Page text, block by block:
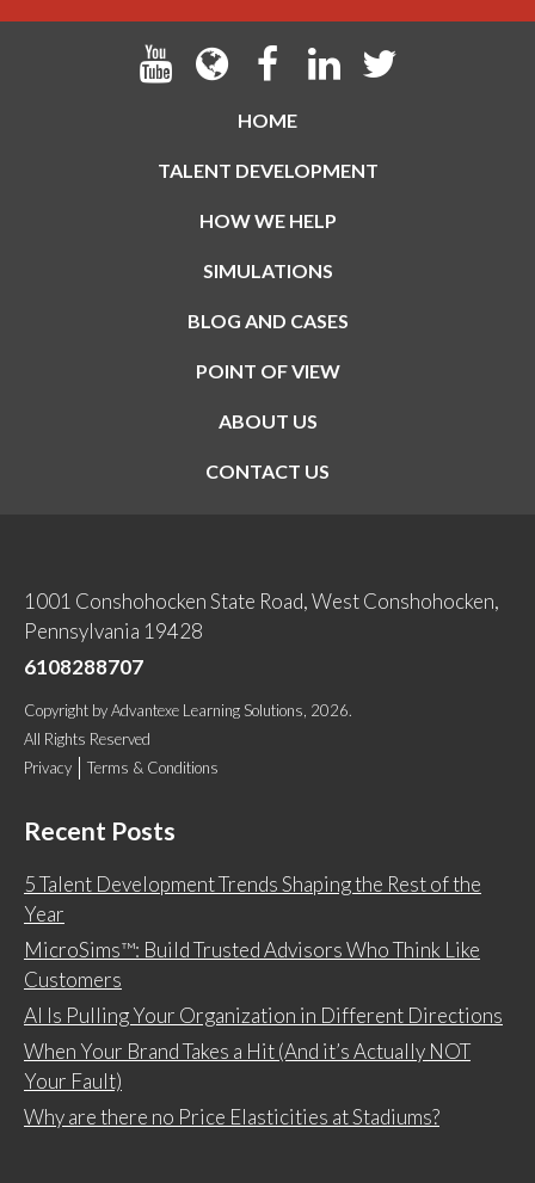
HOME
TALENT DEVELOPMENT
HOW WE HELP
SIMULATIONS
BLOG AND CASES
POINT OF VIEW
ABOUT US
CONTACT US
1001 Conshohocken State Road, West Conshohocken,
Pennsylvania 19428
6108288707
Copyright byAdvantexe Learning Solutions , 2026.
All Rights Reserved
Privacy
Terms & Conditions
Recent Posts
5 Talent Development Trends Shaping the Rest of the
Year
MicroSims™: Build Trusted Advisors Who Think Like
Customers
AI Is Pulling Your Organization in Different Directions
When Your Brand Takes a Hit (And it’s Actually NOT
Your Fault)
Why are there no Price Elasticities at Stadiums?